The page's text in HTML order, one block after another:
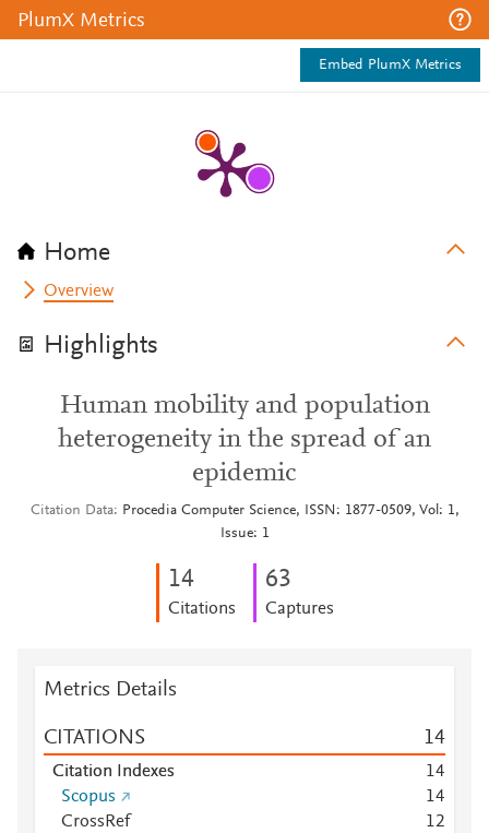
PlumX Metrics
Embed PlumX Metrics
Home
Overview
Highlights
Human mobility and population
heterogeneity in the spread of an
epidemic
Citation Data
Procedia Computer Science, ISSN: 1877-0509, Vol: 1,
Issue: 1
14
Citations
63
Captures
Metrics Details
CITATIONS 14
Citation Indexes 14
Scopus
14
CrossRef
12